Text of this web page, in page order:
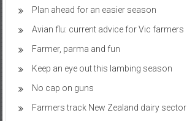
Plan ahead for an easier season
Avian flu: current advice for Vic farmers
Farmer, parma and fun
Keep an eye out this lambing season
No cap on guns
Farmers track New Zealand dairy sector